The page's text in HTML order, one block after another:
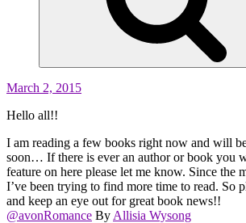
March 2, 2015
Hello all!!
I am reading a few books right now and will
soon… If there is ever an author or book you
feature on here please let me know. Since the
I’ve been trying to find more time to read. So
and keep an eye out for great book news!!
@avonRomance By Allisia Wysong